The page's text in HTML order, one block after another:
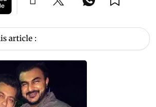
article :